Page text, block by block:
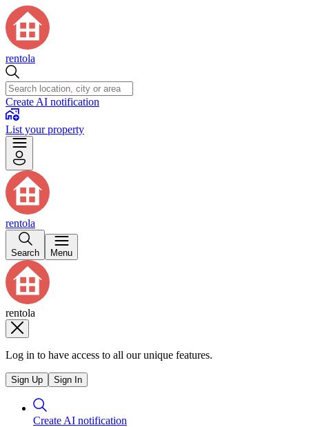
rentola
Create AI notification
List your property
rentola
Search Menu
rentola
Log in to have access to all our unique features.
Sign Up Sign In
Create AI notification